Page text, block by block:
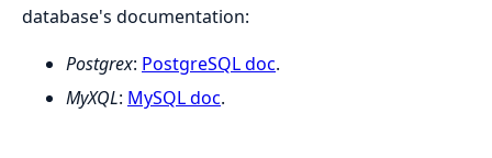
database's documentation:
Postgrex: PostgreSQL doc.
MyXQL: MySQL doc.